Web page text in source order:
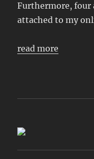
Furthermore, four
attached to my
read more